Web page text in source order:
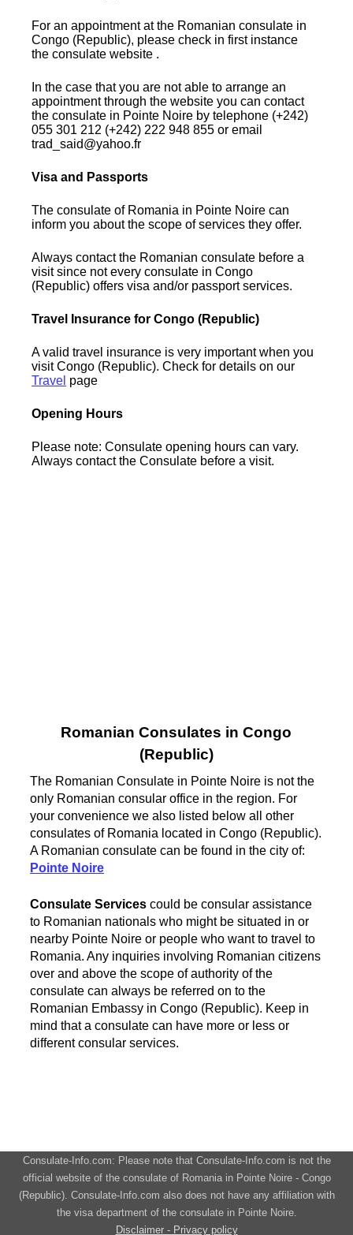
For an appointment at the Romanian consulate in
Congo (Republic), please check in first instance
the consulate website .
In the case that you are not able to arrange an
appointment through the website you can contact
the consulate in Pointe Noire by telephone (+242)
055 301 212 (+242) 222 948 855 or email
trad_said@yahoo.fr
Visa and Passports
The consulate of Romania in Pointe Noire can
inform you about the scope of services they offer.
Always contact the Romanian consulate before a
visit since not every consulate in Congo
(Republic) offers visa and/or passport services.
Travel Insurance for Congo (Republic)
A valid travel insurance is very important when you
visit Congo (Republic). Check for details on our
Travel page
Opening Hours
Please note: Consulate opening hours can vary.
Always contact the Consulate before a visit.
Romanian Consulates in Congo
(Republic)
The Romanian Consulate in Pointe Noire is not the
only Romanian consular office in the region. For
your convenience we also listed below all other
consulates of Romania located in Congo (Republic).
A Romanian consulate can be found in the city of:
Pointe Noire
Consulate Services could be consular assistance
to Romanian nationals who might be situated in or
nearby Pointe Noire or people who want to travel to
Romania. Any inquiries involving Romanian citizens
over and above the scope of authority of the
consulate can always be referred on to the
Romanian Embassy in Congo (Republic). Keep in
mind that a consulate can have more or less or
different consular services.
Consulate-Info.com: Please note that Consulate-Info.com is not the
official website of the consulate of Romania in Pointe Noire - Congo
(Republic). Consulate-Info.com also does not have any affiliation with
the visa department of the consulate in Pointe Noire.
Disclaimer - Privacy policy